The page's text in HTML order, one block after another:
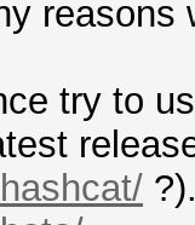
==
=
try to